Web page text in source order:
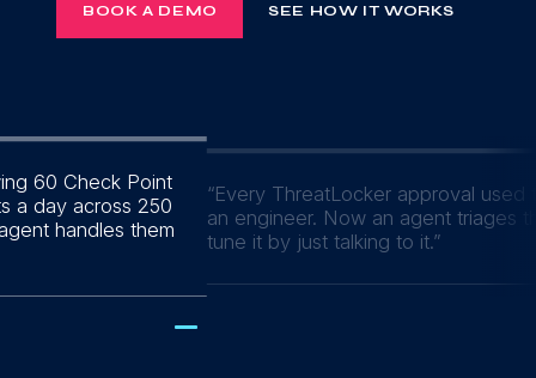
BOOK A DEMO SEE HOW IT WORKS
60 Check Point
a day across 250
handles them
“Every ThreatLocker approval used
an engineer. Now an agent triages
tune it by just talking to it.”